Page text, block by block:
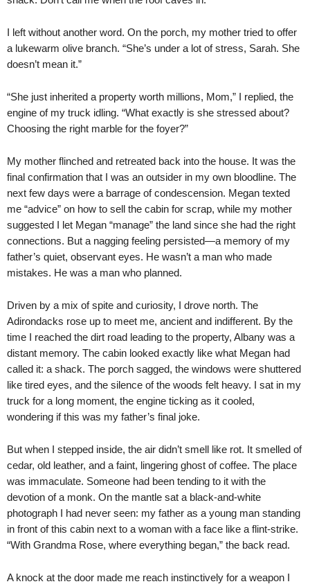
I left without another word. On the porch, my mother tried to offer
a lukewarm olive branch. “She’s under a lot of stress, Sarah. She
doesn’t mean it.”
“She just inherited a property worth millions, Mom,” I replied, the
engine of my truck idling. “What exactly is she stressed about?
Choosing the right marble for the foyer?”
My mother flinched and retreated back into the house. It was the
final confirmation that I was an outsider in my own bloodline. The
next few days were a barrage of condescension. Megan texted
me “advice” on how to sell the cabin for scrap, while my mother
suggested I let Megan “manage” the land since she had the right
connections. But a nagging feeling persisted—a memory of my
father’s quiet, observant eyes. He wasn’t a man who made
mistakes. He was a man who planned.
Driven by a mix of spite and curiosity, I drove north. The
Adirondacks rose up to meet me, ancient and indifferent. By the
time I reached the dirt road leading to the property, Albany was a
distant memory. The cabin looked exactly like what Megan had
called it: a shack. The porch sagged, the windows were shuttered
like tired eyes, and the silence of the woods felt heavy. I sat in my
truck for a long moment, the engine ticking as it cooled,
wondering if this was my father’s final joke.
But when I stepped inside, the air didn’t smell like rot. It smelled of
cedar, old leather, and a faint, lingering ghost of coffee. The place
was immaculate. Someone had been tending to it with the
devotion of a monk. On the mantle sat a black-and-white
photograph I had never seen: my father as a young man standing
in front of this cabin next to a woman with a face like a flint-strike.
“With Grandma Rose, where everything began,” the back read.
A knock at the door made me reach instinctively for a weapon I